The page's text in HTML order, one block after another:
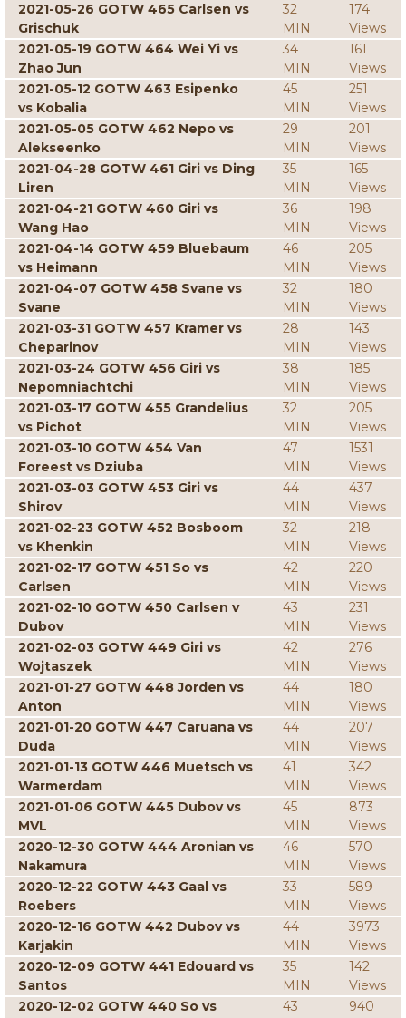
2021-05-26 GOTW 465 Carlsen vs
Grischuk
32
MIN
174
Views
2021-05-19 GOTW 464 Wei Yi vs
Zhao Jun
34
MIN
161
Views
2021-05-12 GOTW 463 Esipenko
vs Kobalia
45
MIN
251
Views
2021-05-05 GOTW 462 Nepo vs
Alekseenko
29
MIN
201
Views
2021-04-28 GOTW 461 Giri vs Ding
Liren
35
MIN
165
Views
2021-04-21 GOTW 460 Giri vs
Wang Hao
36
MIN
198
Views
2021-04-14 GOTW 459 Bluebaum
vs Heimann
46
MIN
205
Views
2021-04-07 GOTW 458 Svane vs
Svane
32
MIN
180
Views
2021-03-31 GOTW 457 Kramer vs
Cheparinov
28
MIN
143
Views
2021-03-24 GOTW 456 Giri vs
Nepomniachtchi
38
MIN
185
Views
2021-03-17 GOTW 455 Grandelius
vs Pichot
32
MIN
205
Views
2021-03-10 GOTW 454 Van
Foreest vs Dziuba
47
MIN
1531
Views
2021-03-03 GOTW 453 Giri vs
Shirov
44
MIN
437
Views
2021-02-23 GOTW 452 Bosboom
vs Khenkin
32
MIN
218
Views
2021-02-17 GOTW 451 So vs
Carlsen
42
MIN
220
Views
2021-02-10 GOTW 450 Carlsen v
Dubov
43
MIN
231
Views
2021-02-03 GOTW 449 Giri vs
Wojtaszek
42
MIN
276
Views
2021-01-27 GOTW 448 Jorden vs
Anton
44
MIN
180
Views
2021-01-20 GOTW 447 Caruana vs
Duda
44
MIN
207
Views
2021-01-13 GOTW 446 Muetsch vs
Warmerdam
41
MIN
342
Views
2021-01-06 GOTW 445 Dubov vs
MVL
45
MIN
873
Views
2020-12-30 GOTW 444 Aronian vs
Nakamura
46
MIN
570
Views
2020-12-22 GOTW 443 Gaal vs
Roebers
33
MIN
589
Views
2020-12-16 GOTW 442 Dubov vs
Karjakin
44
MIN
3973
Views
2020-12-09 GOTW 441 Edouard vs
Santos
35
MIN
142
Views
2020-12-02 GOTW 440 So vs
43
940